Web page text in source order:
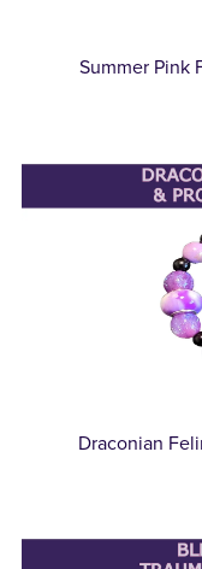
Summer Pink
Draconian